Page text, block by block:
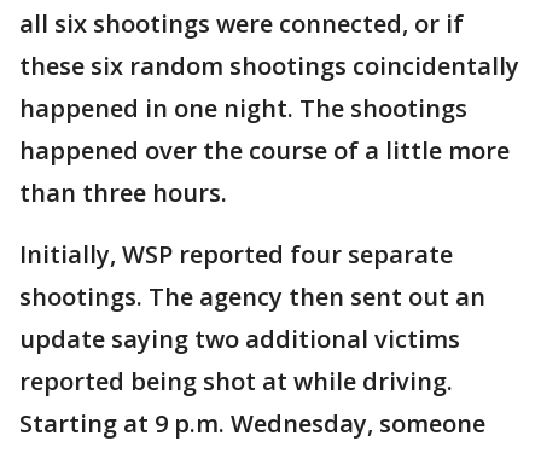
all six shootings were connected, or if
these six random shootings coincidentally
happened in one night. The shootings
happened over the course of a little more
than three hours.
Initially, WSP reported four separate
shootings. The agency then sent out an
update saying two additional victims
reported being shot at while driving.
Starting at 9 p.m. Wednesday, someone